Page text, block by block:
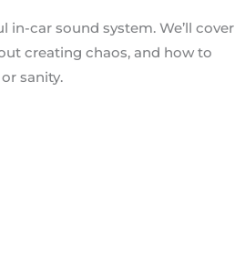
car sound system. We’ll cover
creating chaos, and how to
sanity.